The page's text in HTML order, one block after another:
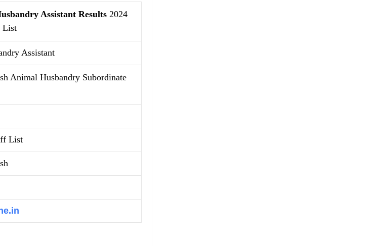
Assistant Results 2024
List
Assistant
Animal Husbandry Subordinate
List